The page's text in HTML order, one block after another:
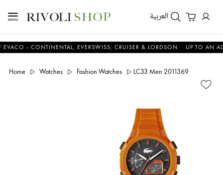
العربية
- CONTINENTAL, EVERSWISS, CRUISER & LORDSON UP TO AN
Home Watches Fashion Watches LC33 Men 2011369